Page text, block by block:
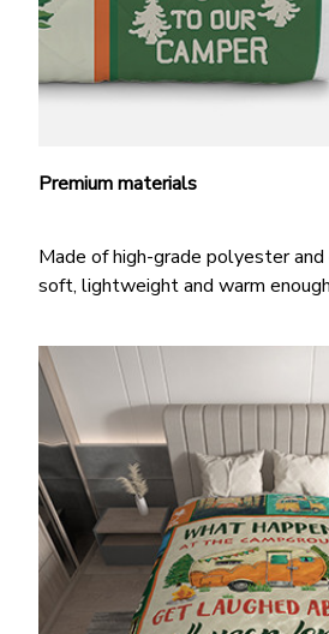
Premium materials
Made of high-grade polyester
soft, lightweight and warm